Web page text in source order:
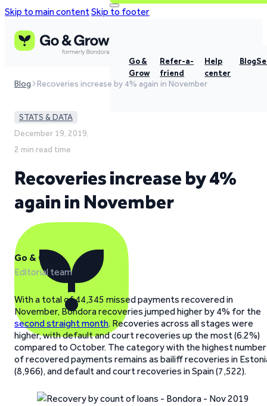
Skip to main contentSkip to footer
Go &
Grow
Refer-a-
friend
Help
center
Blog
Blog Recoveries increase by 4% again in November
STATS & DATA
December 19, 2019,
2 min read time
Recoveries increase by 4%
again in November
Go & Grow
Editorial team
With a total of 44,345 missed payments recovered in
November, Bondora recoveries jumped higher by 4% for the
second straight month. Recoveries across all stages were
higher, with default and court recoveries up the most (6.2%)
compared to October. The category with the highest number
of recovered payments remains as bailiff recoveries in
(8,966), and default and court recoveries in Spain (7,522).